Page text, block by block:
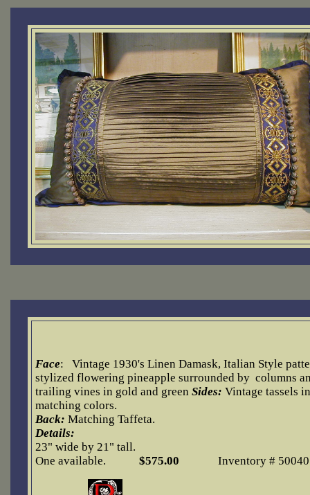
Face:
Vintage 1930's Linen Damask, Italian Style
stylized flowering pineapple surrounded by columns
trailing vines in gold and green Sides: Vintage tassels in
matching colors.
Back: Matching Taffeta.
Details:
23" wide by 21" tall.
One available. $575.00 Inventory #